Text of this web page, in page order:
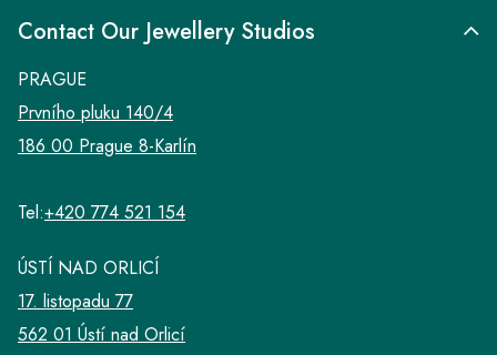
Contact Our Jewellery Studios
PRAGUE
Prvního pluku 140/4
186 00 Prague 8-Karlín
Tel:+420 774 521 154
ÚSTÍ NAD ORLICÍ
17. listopadu 77
562 01 Ústí nad Orlicí